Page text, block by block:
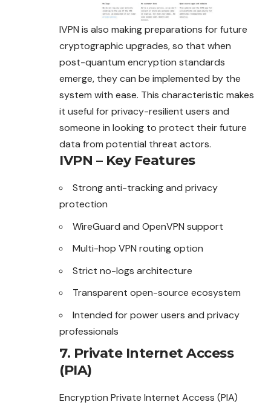
IVPN is also making preparations for future
cryptographic upgrades, so that when
post-quantum encryption standards
emerge, they can be implemented by the
system with ease. This characteristic makes
it useful for privacy-resilient users and
someone in looking to protect their future
data from potential threat actors.
IVPN – Key Features
Strong anti-tracking and privacy
protection
WireGuard and OpenVPN support
Multi-hop VPN routing option
Strict no-logs architecture
Transparent open-source ecosystem
Intended for power users and privacy
professionals
7. Private Internet Access
(PIA)
Encryption Private Internet Access (PIA)